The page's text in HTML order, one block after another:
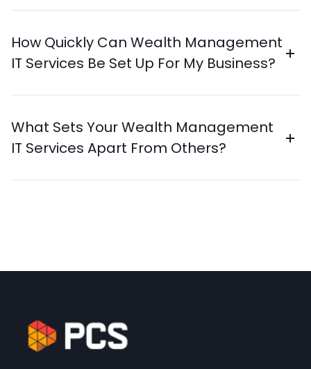
How Quickly Can Wealth Management
IT Services Be Set Up For My Business?
What Sets Your Wealth Management
IT Services Apart From Others?